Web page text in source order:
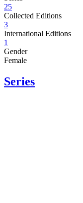
25
Collected Editions
3
International Editions
1
Gender
Female
Series